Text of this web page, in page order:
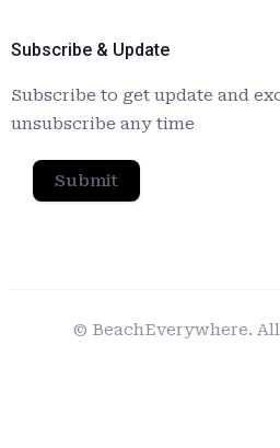
Subscribe & Update
Subscribe to get update and
unsubscribe any time
Submit
© BeachEverywhere.